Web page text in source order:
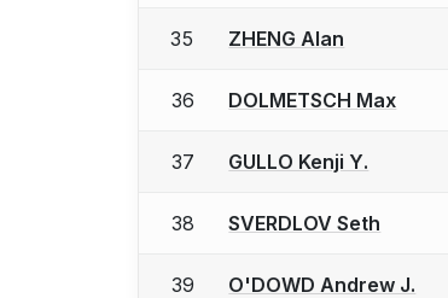
35 ZHENG Alan
36 DOLMETSCH Max
37 GULLO Kenji Y.
38 SVERDLOV Seth
39 O'DOWD Andrew J.